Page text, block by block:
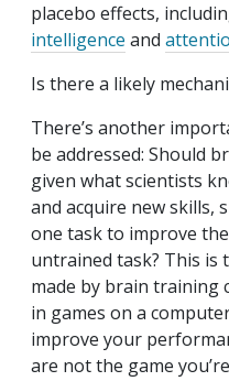
placebo effects,
intelligence and
Is there a likely
There’s another
be addressed: Should
given what scientists
and acquire new skills,
one task to improve
untrained task? This is
made by brain training
in games on a
improve your
are not the game